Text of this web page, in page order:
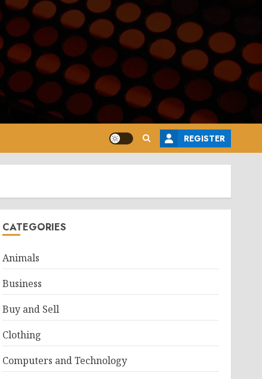
REGISTER
CATEGORIES
Animals
Business
Buy and Sell
Clothing
Computers and Technology